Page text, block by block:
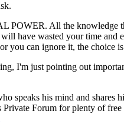
POWER. All the knowledge
have wasted your time
you can ignore it, the choice
I'm just pointing out
speaks his mind and
Private Forum for plenty of